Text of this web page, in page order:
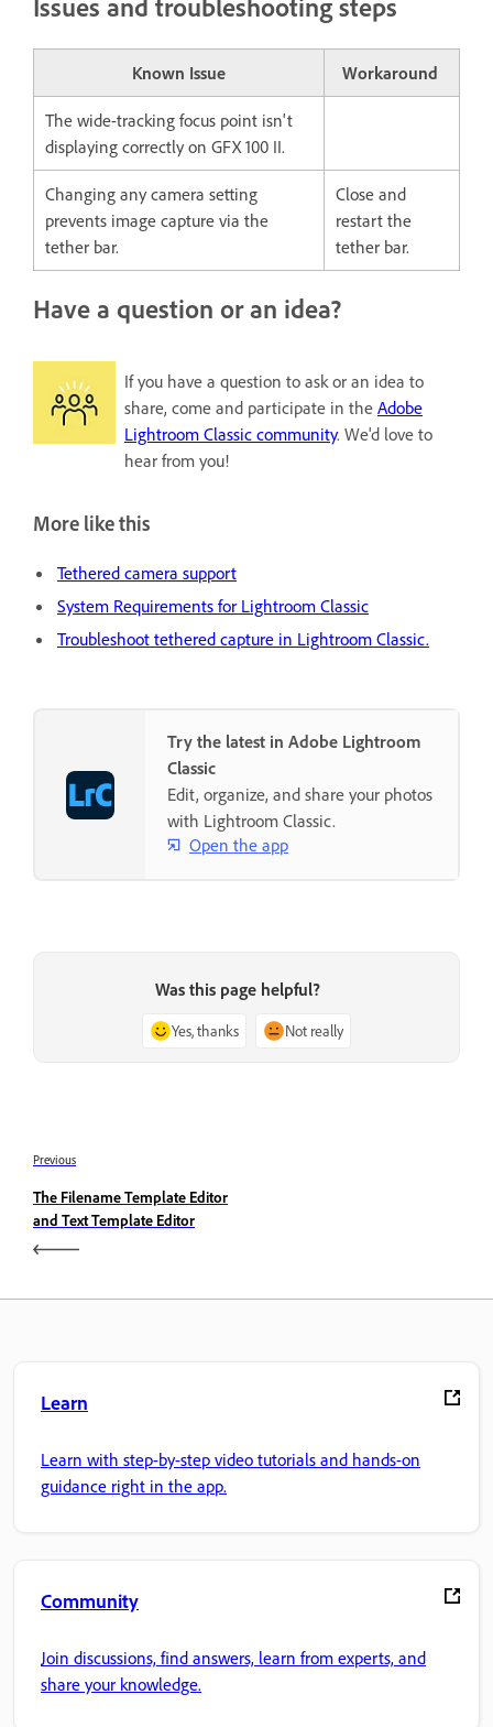
Known Issue Workaround
The wide-tracking focus point isn't
displaying correctly on GFX 100 II.
Changing any camera setting
prevents image capture via the
tether bar.
Close and
restart the
tether bar.
Have a question or an idea?
If you have a question to ask or an idea to
share, come and participate in the Adobe
Lightroom Classic community. We'd love to
hear from you!
More like this
Tethered camera support
System Requirements for Lightroom Classic
Troubleshoot tethered capture in Lightroom Classic.
Try the latest in Adobe Lightroom
Classic
Edit, organize, and share your photos
with Lightroom Classic.
Open the app
Was this page helpful?
Yes, thanks Not really
Previous
The Filename Template Editor
and Text Template Editor
Learn
Learn with step-by-step video tutorials and hands-on
guidance right in the app.
Community
Join discussions, find answers, learn from experts, and
share your knowledge.